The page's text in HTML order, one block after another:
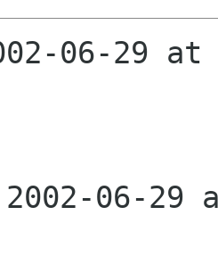
06-29 at
06-29